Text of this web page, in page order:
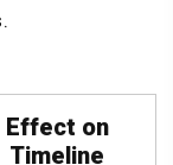
Effect on
Timeline